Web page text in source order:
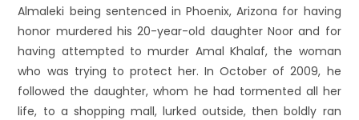
Almaleki being sentenced in Phoenix, Arizona for having
honor murdered his 20-year-old daughter Noor and for
having attempted to murder Amal Khalaf, the woman
who was trying to protect her. In October of 2009, he
followed the daughter, whom he had tormented all her
life, to a shopping mall, lurked outside, then boldly ran